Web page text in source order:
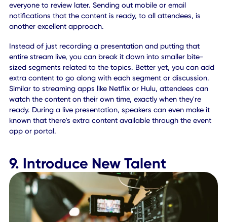
Create and introduce a mobile-first event feed that
attendees to post content at any time, similar to a Twitter
any time, regardless of location. What's more, all
can interact with one another through the social feed,
sharing, commenting, and liking posts at their leisure. It
even help facilitate networking opportunities between
professionals as they message or chat through LinkedIn
live chat integrations.
Access
While live events are the standard, some people may have
conflicting schedules or they may want to revisit an
experience or discussion at a later date. Consider
your events and allowing attendees to view them anytime